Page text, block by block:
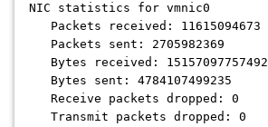
NIC statistics for vmnic0
Packets received: 11615094673
Packets sent: 2705982369
Bytes received: 15157097757492
Bytes sent: 4784107499235
Receive packets dropped: 0
Transmit packets dropped: 0